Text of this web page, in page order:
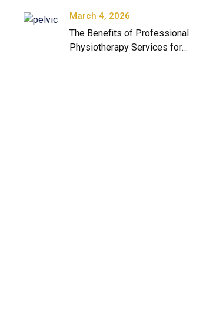
March 4, 2026
The Benefits of Professional
Physiotherapy Services for